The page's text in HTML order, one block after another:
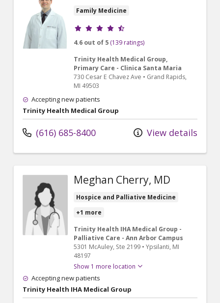
Family Medicine
Provider ratings
4.6 out of 5 (139 ratings)
Trinity Health Medical Group,
Primary Care - Clinica Santa Maria
730 Cesar E Chavez Ave • Grand Rapids,
MI 49503
Accepting new patients
Trinity Health Medical Group
(616) 685-8400 View details
Meghan Cherry, MD
Hospice and Palliative Medicine
+1 more
Trinity Health IHA Medical Group -
Palliative Care - Ann Arbor Campus
5301 McAuley, Ste 2199 • Ypsilanti, MI
48197
Show 1 more location
Accepting new patients
Trinity Health IHA Medical Group